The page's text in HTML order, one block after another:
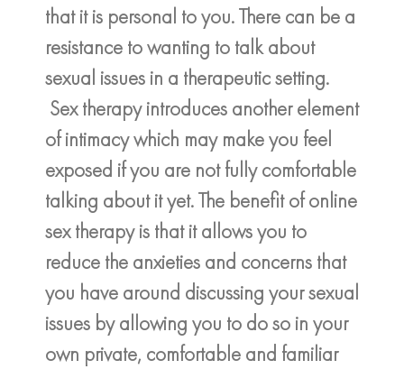
that it is personal to you. There can be a
resistance to wanting to talk about
sexual issues in a therapeutic setting.
Sex therapy introduces another element
of intimacy which may make you feel
exposed if you are not fully comfortable
talking about it yet. The benefit of online
sex therapy is that it allows you to
reduce the anxieties and concerns that
you have around discussing your sexual
issues by allowing you to do so in your
own private, comfortable and familiar